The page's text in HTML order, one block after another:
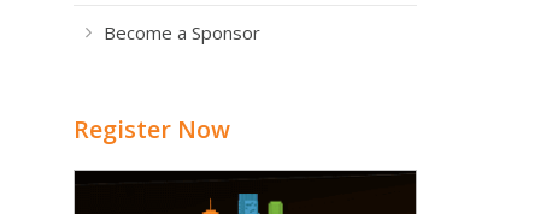
Become a Sponsor
Register Now